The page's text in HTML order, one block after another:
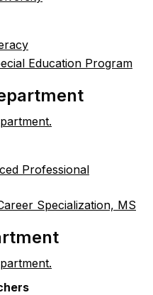
Education Program
Professional
Specialization, MS